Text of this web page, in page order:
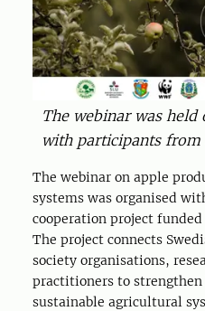
The webinar was
with participants from
The webinar on apple
systems was organised
cooperation project
The project connects
society organisations,
practitioners to strengthen
sustainable agricultural